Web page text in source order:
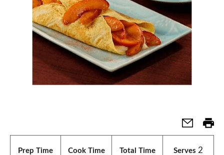
Prep Time Cook Time Total Time Serves 2